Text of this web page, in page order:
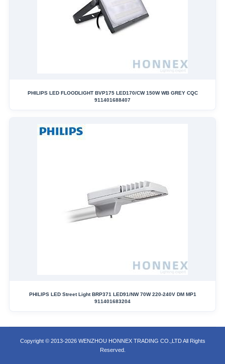
PHILIPS LED FLOODLIGHT BVP175 LED170/CW 150W WB GREY CQC
911401688407
PHILIPS LED Street Light BRP371 LED91/NW 70W 220-240V DM MP1
911401683204
Copyright © 2013-2026 WENZHOU HONNEX TRADING CO.,LTD All Rights
Reserved.